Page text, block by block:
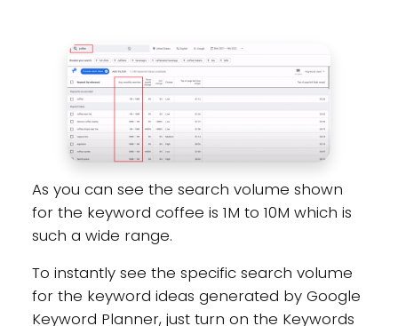
As you can see the search volume shown
for the keyword coffee is 1M to 10M which is
such a wide range.
To instantly see the specific search volume
for the keyword ideas generated by Google
Keyword Planner, just turn on the Keywords